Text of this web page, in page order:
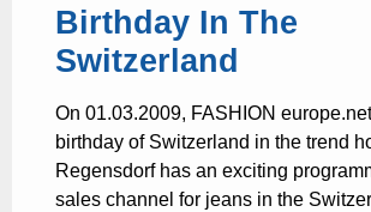
Birthday In The
Switzerland
On 01.03.2009, FASHION
birthday of Switzerland in the trend
Regensdorf has an exciting
sales channel for jeans in the